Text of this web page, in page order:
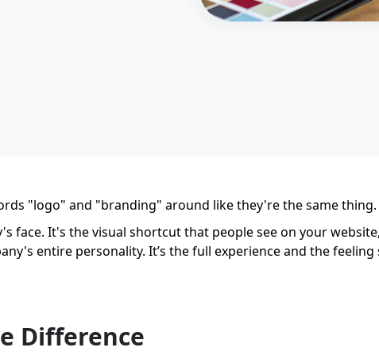
"logo" and "branding" around like they're the same thing.
face. It's the visual shortcut that people see on your
entire personality. It’s the full experience and the
Difference